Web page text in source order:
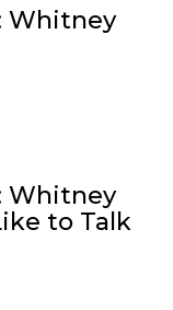
Whitney
Whitney
to Talk